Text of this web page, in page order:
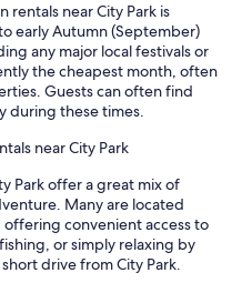
rentals near City Park is
early Autumn (September)
any major local festivals or
the cheapest month, often
Guests can often find
during these times.
near City Park
Park offer a great mix of
Many are located
offering convenient access to
or simply relaxing by
drive from City Park.